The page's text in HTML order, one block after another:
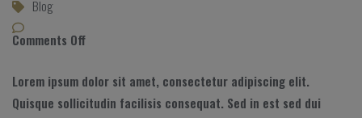
Blog
Comments Off
Lorem ipsum dolor sit amet, consectetur adipiscing elit.
Quisque sollicitudin facilisis consequat. Sed in est sed dui